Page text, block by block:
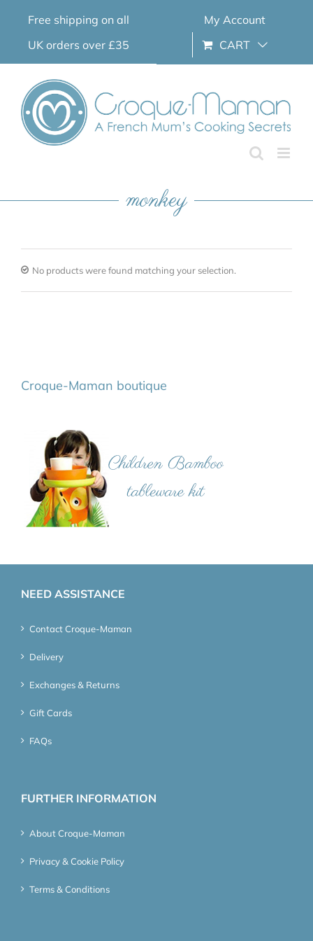
Free shipping on all
UK orders over £35
My Account
CART
monkey
No products were found matching your selection.
Croque-Maman boutique
NEED ASSISTANCE
Contact Croque-Maman
Delivery
Exchanges & Returns
Gift Cards
FAQs
FURTHER INFORMATION
About Croque-Maman
Privacy & Cookie Policy
Terms & Conditions